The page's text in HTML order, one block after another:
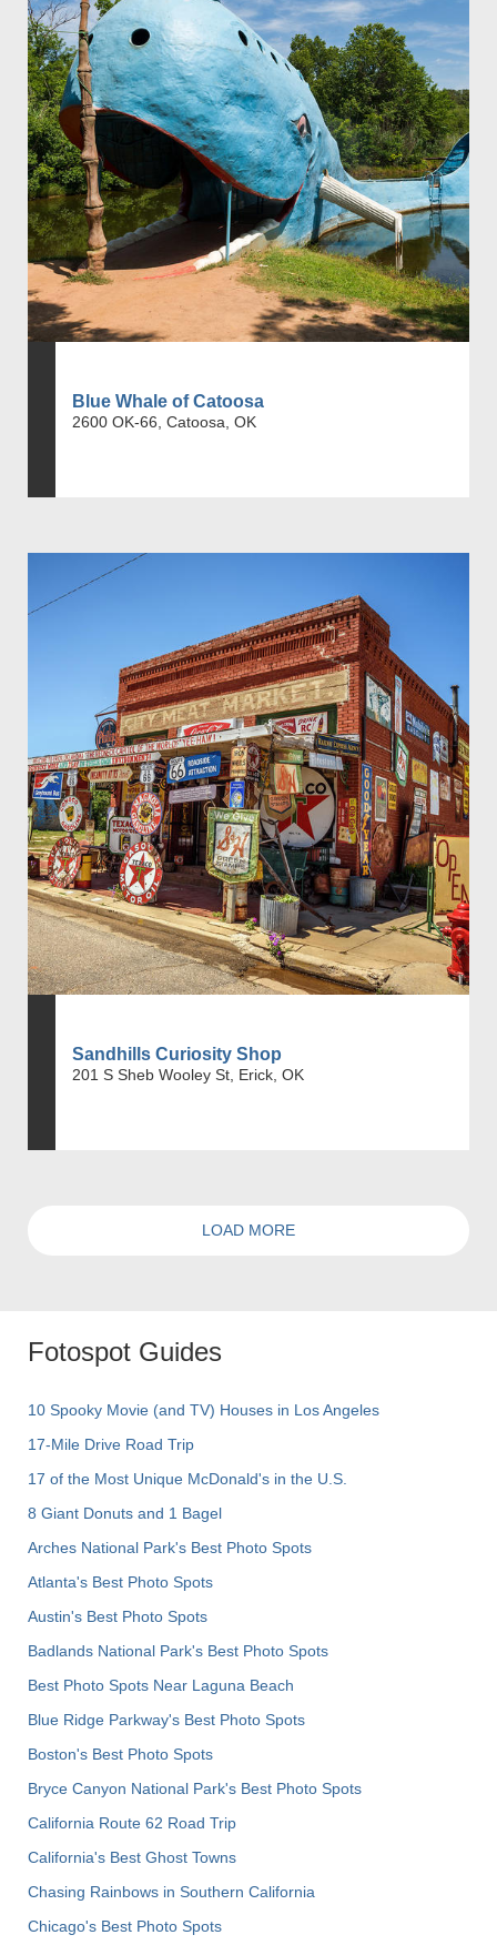
Blue Whale of Catoosa
2600 OK-66, Catoosa, OK
Sandhills Curiosity Shop
201 S Sheb Wooley St, Erick, OK
LOAD MORE
Fotospot Guides
10 Spooky Movie (and TV) Houses in Los Angeles
17-Mile Drive Road Trip
17 of the Most Unique McDonald's in the U.S.
8 Giant Donuts and 1 Bagel
Arches National Park's Best Photo Spots
Atlanta's Best Photo Spots
Austin's Best Photo Spots
Badlands National Park's Best Photo Spots
Best Photo Spots Near Laguna Beach
Blue Ridge Parkway's Best Photo Spots
Boston's Best Photo Spots
Bryce Canyon National Park's Best Photo Spots
California Route 62 Road Trip
California's Best Ghost Towns
Chasing Rainbows in Southern California
Chicago's Best Photo Spots